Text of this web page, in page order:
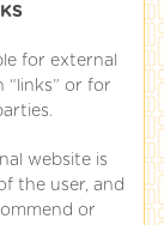
for external
“links” or for
website is
the user, and
or